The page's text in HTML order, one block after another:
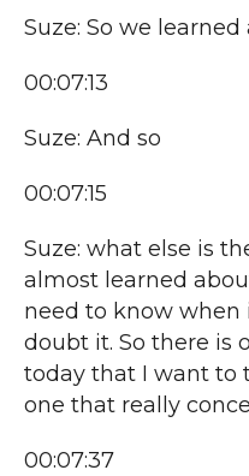
Suze: So we
00:07:13
Suze: And so
00:07:15
Suze: what else is
almost learned
need to know when
doubt it. So there is
today that I want to
one that really
00:07:37